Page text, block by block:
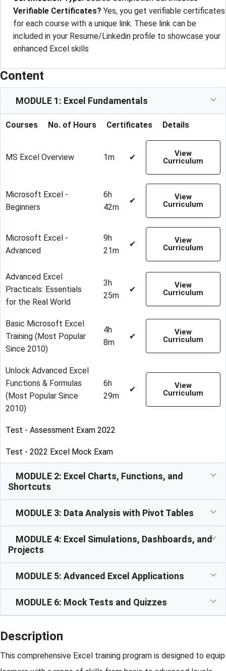
Verifiable Certificates? Yes, you get verifiable certificates
for each course with a unique link. These link can be
included in your Resume/Linkedin profile to showcase your
enhanced Excel skills
Content
MODULE 1: Excel Fundamentals
Courses No. of Hours Certificates Details
MS Excel Overview 1m ✔
View
Curriculum
Microsoft Excel -
Beginners
6h
42m
✔
View
Curriculum
Microsoft Excel -
Advanced
9h
21m
✔
View
Curriculum
Advanced Excel
Practicals: Essentials
for the Real World
3h
25m
✔
View
Curriculum
Basic Microsoft Excel
Training (Most Popular
Since 2010)
4h
8m
✔
View
Curriculum
Unlock Advanced Excel
Functions & Formulas
(Most Popular Since
2010)
6h
29m
✔
View
Curriculum
Test - Assessment Exam 2022
Test - 2022 Excel Mock Exam
MODULE 2: Excel Charts, Functions, and
Shortcuts
MODULE 3: Data Analysis with Pivot Tables
MODULE 4: Excel Simulations, Dashboards, and
Projects
MODULE 5: Advanced Excel Applications
MODULE 6: Mock Tests and Quizzes
Description
This comprehensive Excel training program is designed to equip